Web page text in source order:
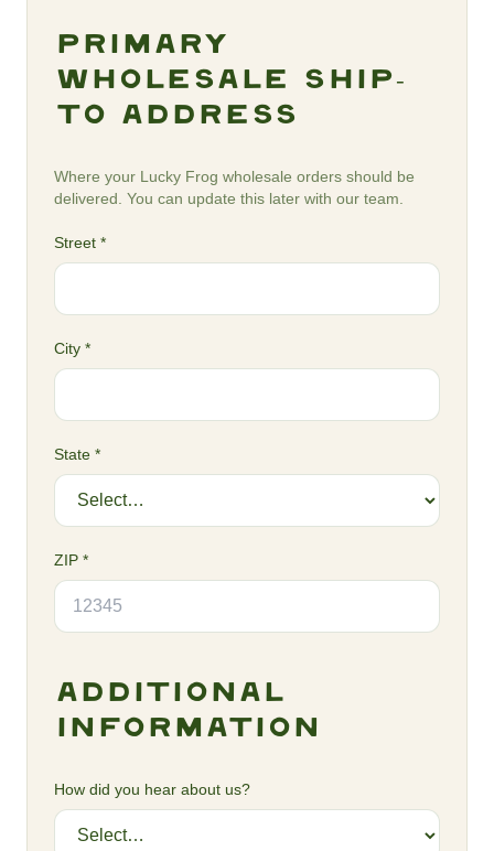
Primary
Wholesale Ship-
To Address
Where your Lucky Frog wholesale orders should be
delivered. You can update this later with our team.
Street *
City *
State *
ZIP *
Additional
Information
How did you hear about us?